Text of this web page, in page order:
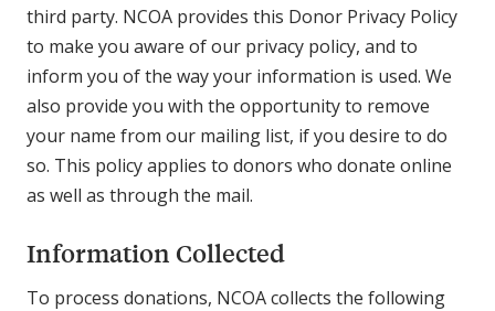
third party. NCOA provides this Donor Privacy Policy
to make you aware of our privacy policy, and to
inform you of the way your information is used. We
also provide you with the opportunity to remove
your name from our mailing list, if you desire to do
so. This policy applies to donors who donate online
as well as through the mail.
Information Collected
To process donations, NCOA collects the following